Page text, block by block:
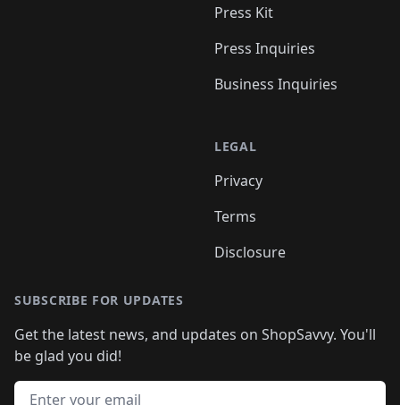
Press Kit
Press Inquiries
Business Inquiries
LEGAL
Privacy
Terms
Disclosure
SUBSCRIBE FOR UPDATES
Get the latest news, and updates on ShopSavvy. You'll
be glad you did!
Email address